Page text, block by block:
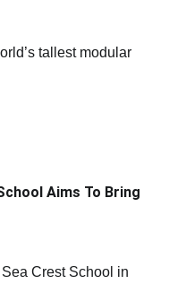
tallest modular
Aims To Bring
Crest School in